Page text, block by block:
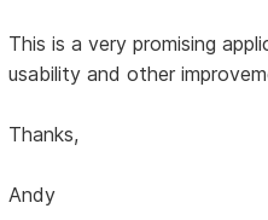
This is a very promising
usability and other
Thanks,
Andy